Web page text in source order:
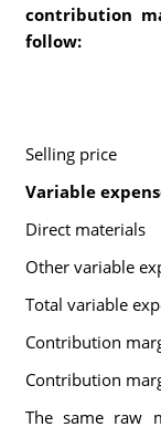
contribution
follow:
A
Selling
Variable
Direct
Other
Total
The same raw